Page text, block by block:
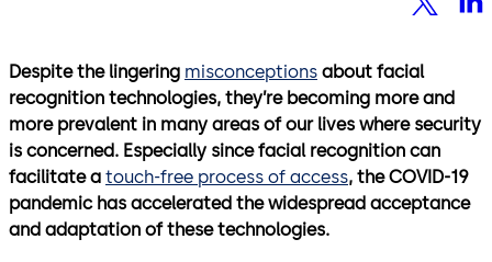
Despite the lingering misconceptions about facial
recognition technologies, they’re becoming more and
more prevalent in many areas of our lives where security
is concerned. Especially since facial recognition can
facilitate a touch-free process of access, the COVID-19
pandemic has accelerated the widespread acceptance
and adaptation of these technologies.